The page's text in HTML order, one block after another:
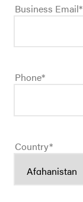
Business Email*
Phone*
Country*